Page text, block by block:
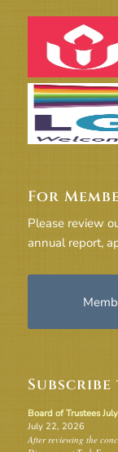
For
Please review
annual report,
Board of Trustees
July 22, 2026
After reviewing the